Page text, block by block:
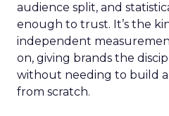
audience split, and
enough to trust. It’s the
independent
on, giving brands the
without needing to build
from scratch.